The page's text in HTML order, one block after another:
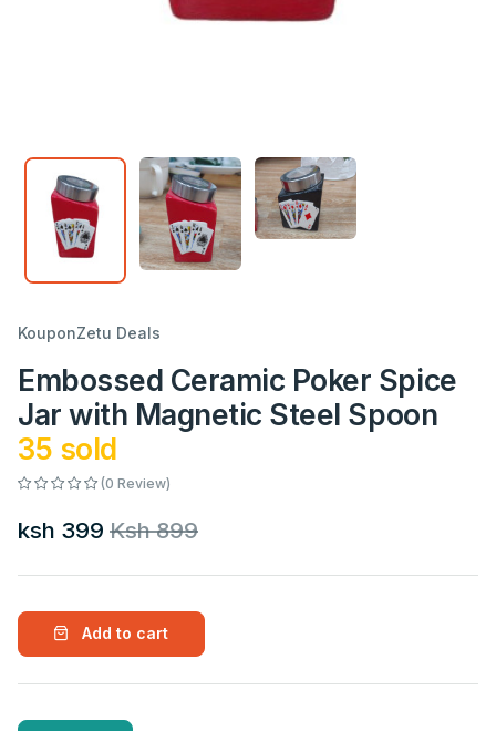
KouponZetu Deals
Embossed Ceramic Poker Spice
Jar with Magnetic Steel Spoon
35 sold
(0 Review)
ksh 399 Ksh 899
Add to cart